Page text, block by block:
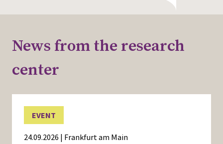
News from the research
center
EVENT
24.09.2026 | Frankfurt am Main